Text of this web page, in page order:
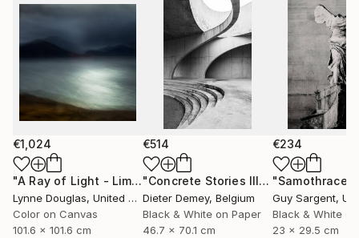
€1,024
"A Ray of Light - Limited Edition of 10" Photograph
Lynne Douglas, United Kingdom
Color on Canvas
101.6 x 101.6 cm
€514
"Concrete Stories III"Photograph
Dieter Demey, Belgium
Black & White on Paper
46.7 x 70.1 cm
€234
"Samothrace"
Guy Sargent,
Black & White
23 x 29.5 cm